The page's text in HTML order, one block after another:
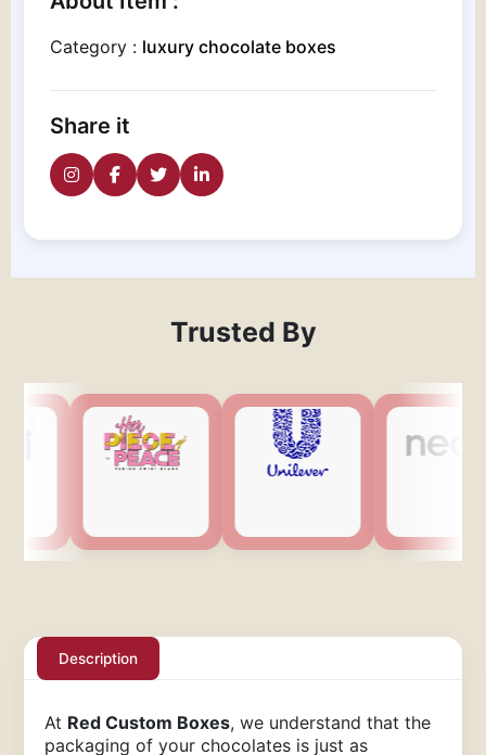
Category : luxury chocolate boxes
Share it
Trusted By
Description
At Red Custom Boxes, we understand that the
packaging of your chocolates is just as